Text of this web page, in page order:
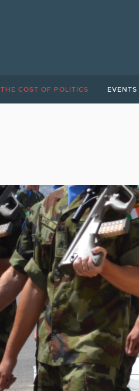
THE COST OF POLITICS EVENTS